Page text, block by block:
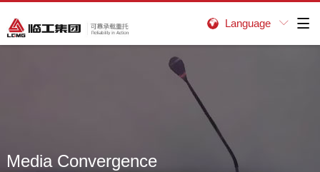

Language 
Media Convergence